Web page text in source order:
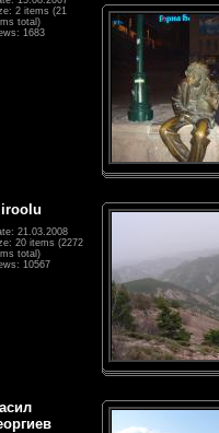
2 items (21
total)
1683
21.03.2008
20 items (2272
total)
10567